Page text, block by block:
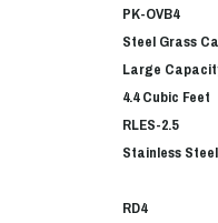
PK-OVB4
Steel Grass
Large
4.4 Cubic Feet
RLES-2.5
Stainless
RD4